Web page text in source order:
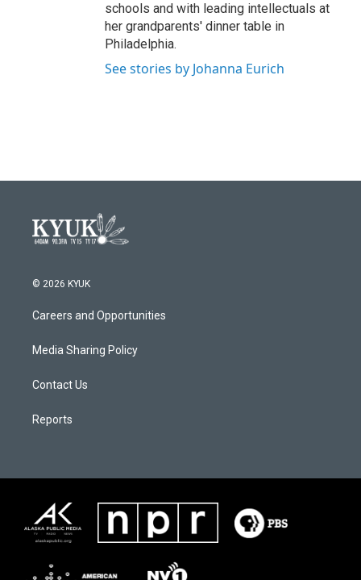
schools and with leading intellectuals at
her grandparents' dinner table in
Philadelphia.
See stories by Johanna Eurich
© 2026 KYUK
Careers and Opportunities
Media Sharing Policy
Contact Us
Reports